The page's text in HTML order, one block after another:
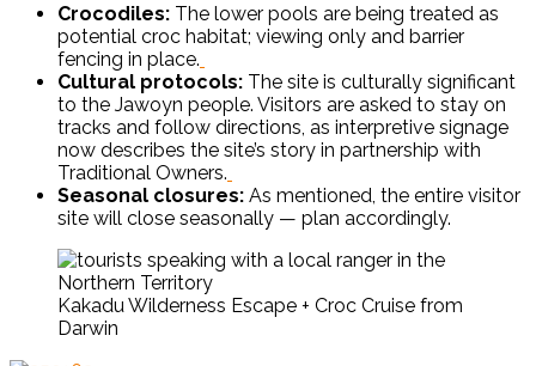
Crocodiles: The lower pools are being treated as
potential croc habitat; viewing only and barrier
fencing in place.
Cultural protocols: The site is culturally significant
to the Jawoyn people. Visitors are asked to stay on
tracks and follow directions, as interpretive signage
now describes the site’s story in partnership with
Traditional Owners.
Seasonal closures: As mentioned, the entire visitor
site will close seasonally — plan accordingly.
Kakadu Wilderness Escape + Croc Cruise from
Darwin